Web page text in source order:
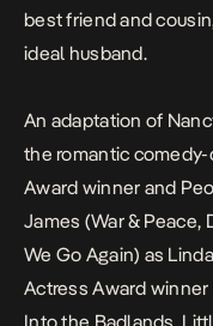
best friend and
ideal husband.
An adaptation of
the romantic
Award winner and
James (War & Peace,
We Go Again) as
Actress Award